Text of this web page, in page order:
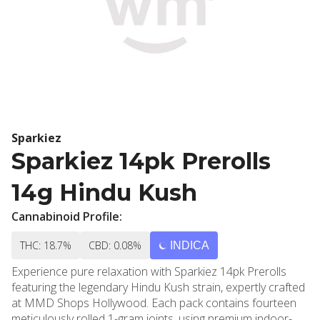
Sparkiez
Sparkiez 14pk Prerolls
14g Hindu Kush
Cannabinoid Profile:
THC: 18.7% CBD: 0.08% INDICA
Experience pure relaxation with Sparkiez 14pk Prerolls
featuring the legendary Hindu Kush strain, expertly crafted
at MMD Shops Hollywood. Each pack contains fourteen